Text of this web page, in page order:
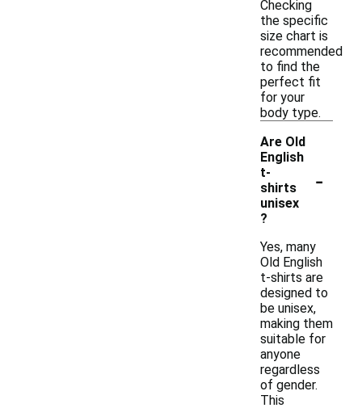
Checking
the specific
size chart is
recommended
to find the
perfect fit
for your
body type.
Are Old
English
t-
shirts
unisex
?
-
Yes, many
Old English
t-shirts are
designed to
be unisex,
making them
suitable for
anyone
regardless
of gender.
This